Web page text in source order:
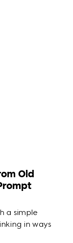
Old
a simple
in ways